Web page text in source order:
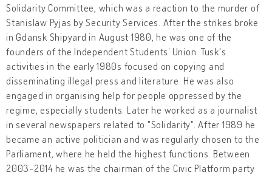
Solidarity Committee, which was a reaction to the murder of
Stanislaw Pyjas by Security Services. After the strikes broke
in Gdansk Shipyard in August 1980, he was one of the
founders of the Independent Students’ Union. Tusk's
activities in the early 1980s focused on copying and
disseminating illegal press and literature. He was also
engaged in organising help for people oppressed by the
regime, especially students. Later he worked as a journalist
in several newspapers related to "Solidarity". After 1989 he
became an active politician and was regularly chosen to the
Parliament, where he held the highest functions. Between
2003-2014 he was the chairman of the Civic Platform party